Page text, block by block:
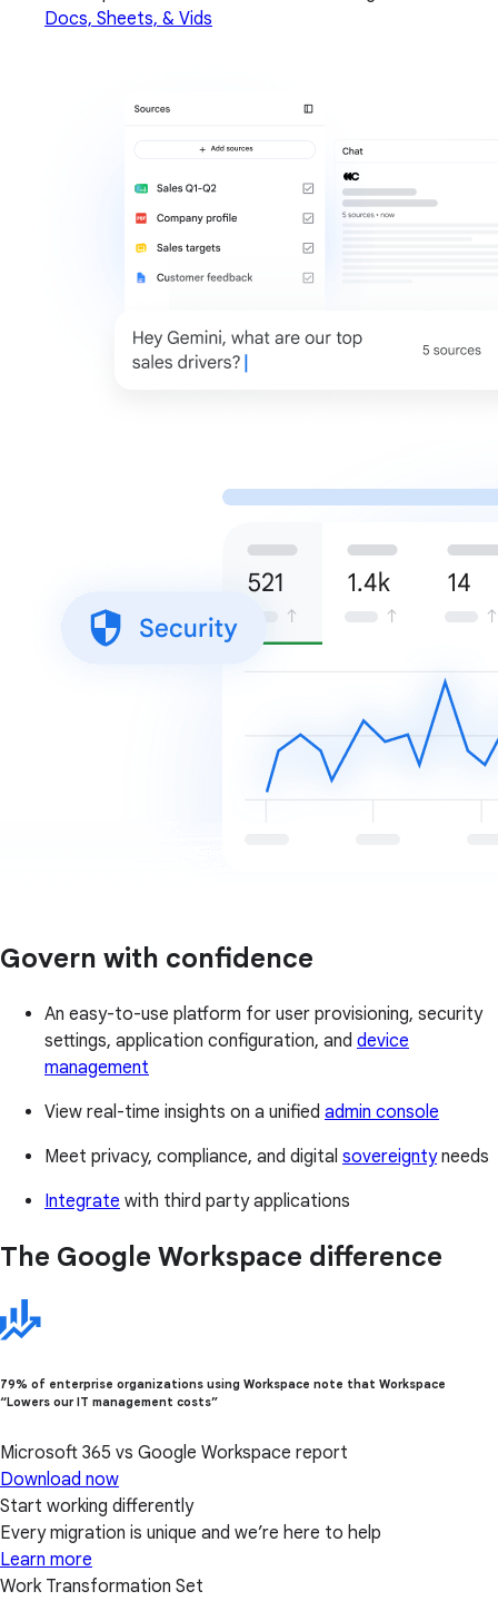
Docs, Sheets, & Vids
Govern with confidence
An easy-to-use platform for user provisioning, security
settings, application configuration, and device
management
View real-time insights on a unified admin console
Meet privacy, compliance, and digital sovereigntyneeds
Integrate with third party applications
The Google Workspace difference
79% of enterprise organizations using Workspace note that Workspace
“Lowers our IT management costs”
Microsoft 365 vs Google Workspace report
Download now
Start working differently
Every migration is unique and we’re here to help
Learn more
Work Transformation Set